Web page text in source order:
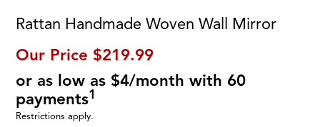
Rattan Handmade Woven Wall Mirror
Our Price $219.99
or as low as $4/month with 60
payments1
Restrictions apply.